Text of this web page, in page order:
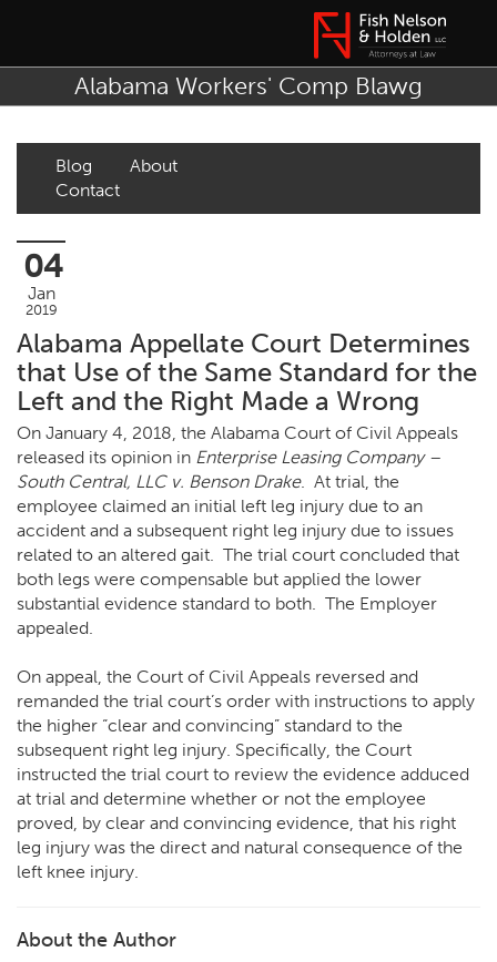
Alabama Workers' Comp Blawg
Blog
About
Contact
04
Jan
2019
Alabama Appellate Court Determines
that Use of the Same Standard for the
Left and the Right Made a Wrong
On January 4, 2018, the Alabama Court of Civil Appeals
released its opinion in Enterprise Leasing Company –
South Central, LLC v. Benson Drake. At trial, the
employee claimed an initial left leg injury due to an
accident and a subsequent right leg injury due to issues
related to an altered gait. The trial court concluded that
both legs were compensable but applied the lower
substantial evidence standard to both. The Employer
appealed.
On appeal, the Court of Civil Appeals reversed and
remanded the trial court’s order with instructions to apply
the higher “clear and convincing” standard to the
subsequent right leg injury. Specifically, the Court
instructed the trial court to review the evidence adduced
at trial and determine whether or not the employee
proved, by clear and convincing evidence, that his right
leg injury was the direct and natural consequence of the
left knee injury.
About the Author